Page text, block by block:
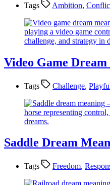
Tags Ambition,
Video Game
Tags Challenge,
Saddle Dream
Tags Freedom,